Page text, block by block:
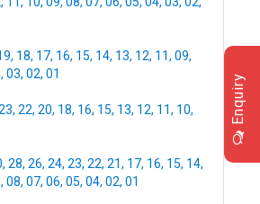
, 18, 17, 16, 15, 14, 13, 12, 11, 09,
, 03, 02, 01
, 22, 20, 18, 16, 15, 13, 12, 11, 10,
, 28, 26, 24, 23, 22, 21, 17, 16, 15, 14,
, 08, 07, 06, 05, 04, 02, 01
Enquiry